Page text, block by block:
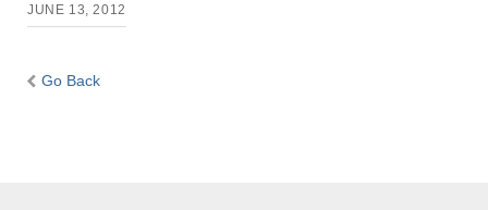
JUNE 13, 2012
Go Back